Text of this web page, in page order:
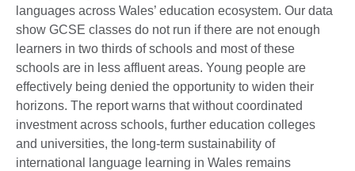
languages across Wales’ education ecosystem. Our data
show GCSE classes do not run if there are not enough
learners in two thirds of schools and most of these
schools are in less affluent areas. Young people are
effectively being denied the opportunity to widen their
horizons. The report warns that without coordinated
investment across schools, further education colleges
and universities, the long-term sustainability of
international language learning in Wales remains